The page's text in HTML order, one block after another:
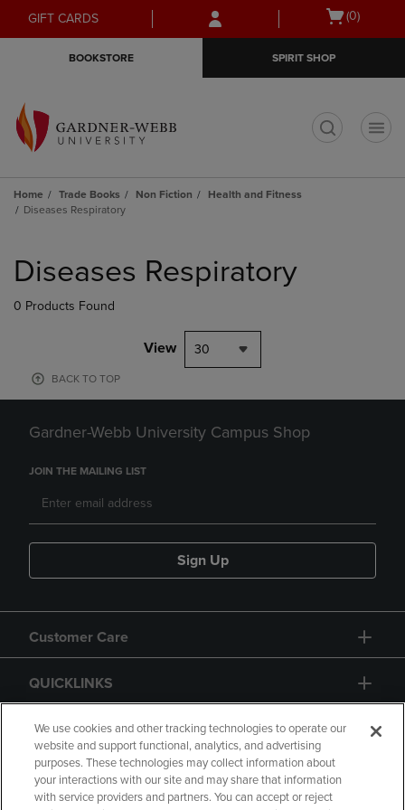
Skip
to
Skip
to
menu
GIFT CARDS
Open
(0)
BOOKSTORE SPIRIT SHOP
Home Trade Books Non Fiction
Health and Fitness
Diseases Respiratory
products
Diseases Respiratory
0 Products Found
View 30
BACK TO TOP
Gardner-Webb University Campus Shop
JOIN THE MAILING LIST
Sign Up
Customer Care
QUICKLINKS
GIFT CARD
We use cookies and other tracking technologies to operate our
website and support functional, analytics, and advertising
purposes. These technologies may collect information about
your interactions with our site and may share that information
with service providers and partners. You can accept or reject